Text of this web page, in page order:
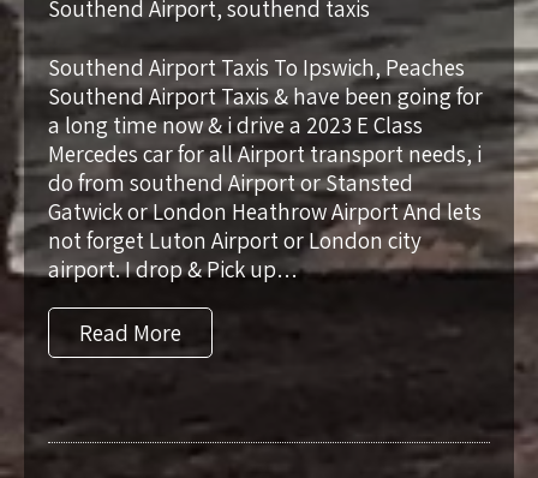
Southend Airport, southend taxis
Southend Airport Taxis To Ipswich, Peaches
Southend Airport Taxis & have been going for
a long time now & i drive a 2023 E Class
Mercedes car for all Airport transport needs, i
do from southend Airport or Stansted
Gatwick or London Heathrow Airport And lets
not forget Luton Airport or London city
airport. I drop & Pick up…
Read More